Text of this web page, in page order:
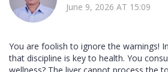
June 9, 2026 AT 15:09
You are foolish to ignore the warnings!
that discipline is key to health. You